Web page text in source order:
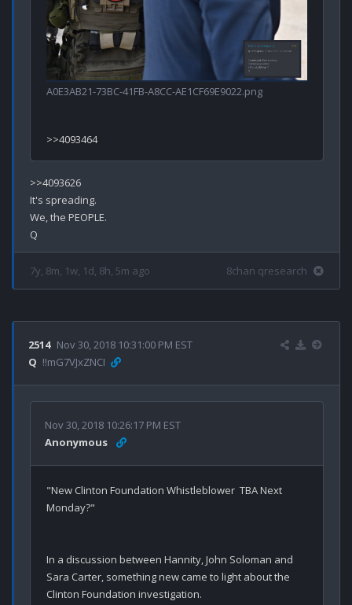
A0E3AB21-73BC-41FB-A8CC-AE1CF69E9022.png
>>4093626
It's spreading.
We, the PEOPLE.
7y, 8m, 1w, 1d, 8h, 5m ago 8chan qresearch
2514 Nov 30, 2018 10:31:00 PM EST
Q !!mG7VJxZNCI
Nov 30, 2018 10:26:17 PM EST
Anonymous
"New Clinton Foundation Whistleblower  TBA Next
Monday?"
In a discussion between Hannity, John Soloman and
Sara Carter, something new came to light about the
Clinton Foundation investigation.